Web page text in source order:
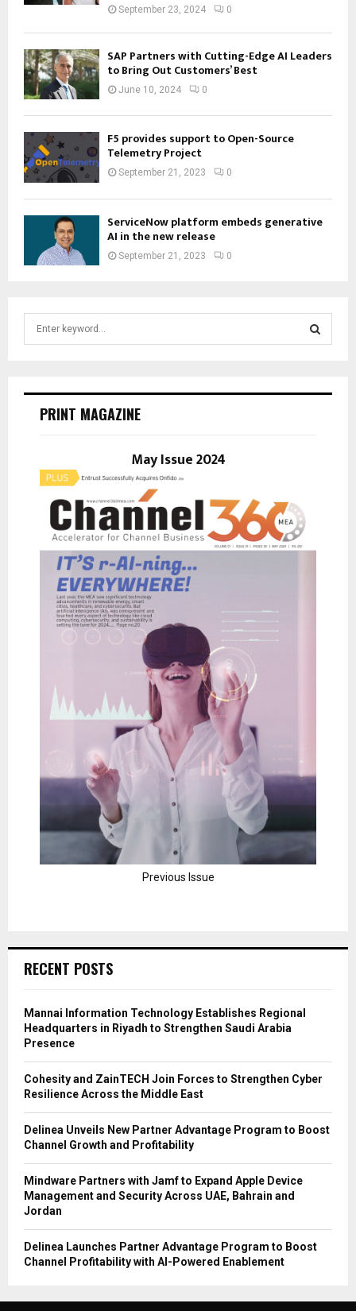
September 23, 2024 0
SAP Partners with Cutting-Edge AI Leaders
to Bring Out Customers’ Best
June 10, 2024 0
F5 provides support to Open-Source
Telemetry Project
September 21, 2023 0
ServiceNow platform embeds generative
AI in the new release
September 21, 2023 0
E
PRINT MAGAZINE
May Issue 2024
Previous Issue
RECENT POSTS
Mannai Information Technology Establishes Regional
Headquarters in Riyadh to Strengthen Saudi Arabia
Presence
Cohesity and ZainTECH Join Forces to Strengthen Cyber
Resilience Across the Middle East
Delinea Unveils New Partner Advantage Program to Boost
Channel Growth and Profitability
Mindware Partners with Jamf to Expand Apple Device
Management and Security Across UAE, Bahrain and
Jordan
Delinea Launches Partner Advantage Program to Boost
Channel Profitability with AI-Powered Enablement